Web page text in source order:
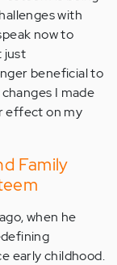
with
now to
just
beneficial to
I made
effect on my
Family
when he
early childhood.